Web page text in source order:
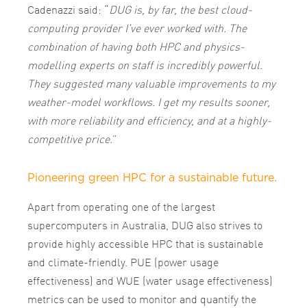
Cadenazzi said: “DUG is, by far, the best cloud-
computing provider I’ve ever worked with. The
combination of having both HPC and physics-
modelling experts on staff is incredibly powerful.
They suggested many valuable improvements to my
weather-model workflows. I get my results sooner,
with more reliability and efficiency, and at a highly-
competitive price.”
Pioneering green HPC for a sustainable future.
Apart from operating one of the largest
supercomputers in Australia, DUG also strives to
provide highly accessible HPC that is sustainable
and climate-friendly. PUE (power usage
effectiveness) and WUE (water usage effectiveness)
metrics can be used to monitor and quantify the